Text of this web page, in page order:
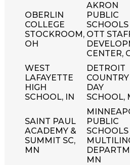
OBERLIN
COLLEGE
STOCKROOM,
OH
AKRON
PUBLIC
SCHOOLS
OTT
CENTER,
WEST
LAFAYETTE
HIGH
SCHOOL, IN
DETROIT
COUNTRY
DAY
SCHOOL,
SAINT PAUL
ACADEMY &
SUMMIT SC,
MN
PUBLIC
SCHOOLS
MN